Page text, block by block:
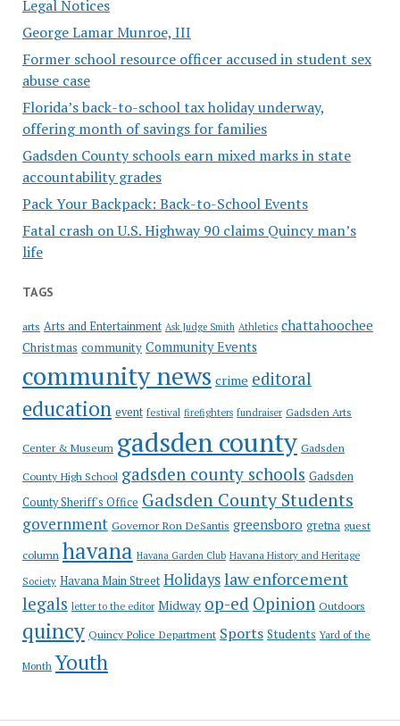
Legal Notices
George Lamar Munroe, III
Former school resource officer accused in student sex
abuse case
Florida’s back-to-school tax holiday underway,
offering month of savings for families
Gadsden County schools earn mixed marks in state
accountability grades
Pack Your Backpack: Back-to-School Events
Fatal crash on U.S. Highway 90 claims Quincy man’s
life
TAGS
arts Arts and Entertainment Ask Judge Smith Athletics chattahoochee
Christmas community Community Events
community news crime editoral
education event festival firefighters fundraiser Gadsden Arts
Center & Museum gadsden county Gadsden
County High School gadsden county schools Gadsden
County Sheriff's Office Gadsden County Students
government Governor Ron DeSantis greensboro gretna guest
column havana Havana Garden Club Havana History and Heritage
Society Havana Main Street Holidayslaw enforcement
legals letter to the editor Midway op-ed Opinion Outdoors
quincy Quincy Police Department Sports Students Yard of the
Month Youth